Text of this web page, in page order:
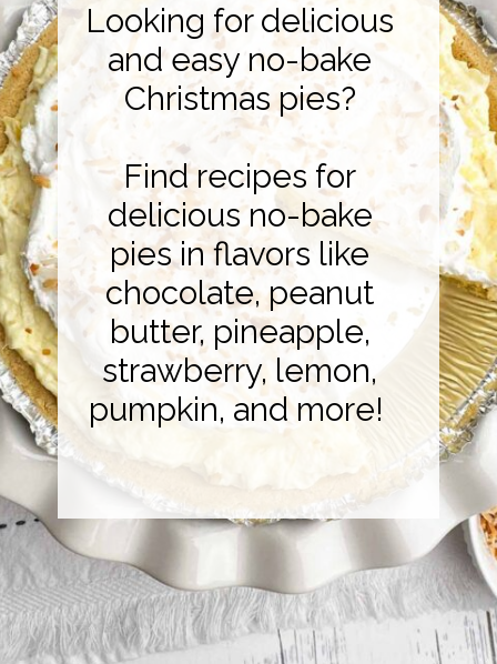
Looking for delicious
and easy no-bake
Christmas pies?
Find recipes for
delicious no-bake
pies in flavors like
chocolate, peanut
butter, pineapple,
strawberry, lemon,
pumpkin, and more!